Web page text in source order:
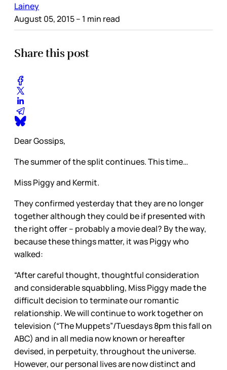
Lainey
August 05, 2015– 1 min read
Share this post
Dear Gossips,
The summer of the split continues. This time…
Miss Piggy and Kermit.
They confirmed yesterday that they are no longer
together although they could be if presented with
the right offer – probably a movie deal? By the way,
because these things matter, it was Piggy who
walked:
“After careful thought, thoughtful consideration
and considerable squabbling, Miss Piggy made the
difficult decision to terminate our romantic
relationship. We will continue to work together on
television (“The Muppets”/Tuesdays 8pm this fall on
ABC) and in all media now known or hereafter
devised, in perpetuity, throughout the universe.
However, our personal lives are now distinct and